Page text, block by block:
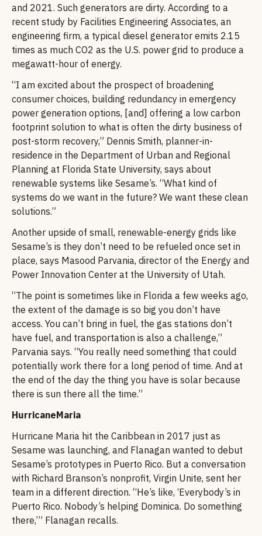
and 2021. Such generators are dirty. According to a
recent study by Facilities Engineering Associates, an
engineering firm, a typical diesel generator emits 2.15
times as much CO2 as the U.S. power grid to produce a
megawatt-hour of energy.
“I am excited about the prospect of broadening
consumer choices, building redundancy in emergency
power generation options, [and] offering a low carbon
footprint solution to what is often the dirty business of
post-storm recovery,” Dennis Smith, planner-in-
residence in the Department of Urban and Regional
Planning at Florida State University, says about
renewable systems like Sesame’s. “What kind of
systems do we want in the future? We want these clean
solutions.”
Another upside of small, renewable-energy grids like
Sesame’s is they don’t need to be refueled once set in
place, says Masood Parvania, director of the Energy and
Power Innovation Center at the University of Utah.
“The point is sometimes like in Florida a few weeks ago,
the extent of the damage is so big you don’t have
access. You can’t bring in fuel, the gas stations don’t
have fuel, and transportation is also a challenge,”
Parvania says. “You really need something that could
potentially work there for a long period of time. And at
the end of the day the thing you have is solar because
there is sun there all the time.”
HurricaneMaria
Hurricane Maria hit the Caribbean in 2017 just as
Sesame was launching, and Flanagan wanted to debut
Sesame’s prototypes in Puerto Rico. But a conversation
with Richard Branson’s nonprofit, Virgin Unite, sent her
team in a different direction. “He’s like, ‘Everybody’s in
Puerto Rico. Nobody’s helping Dominica. Do something
there,’” Flanagan recalls.